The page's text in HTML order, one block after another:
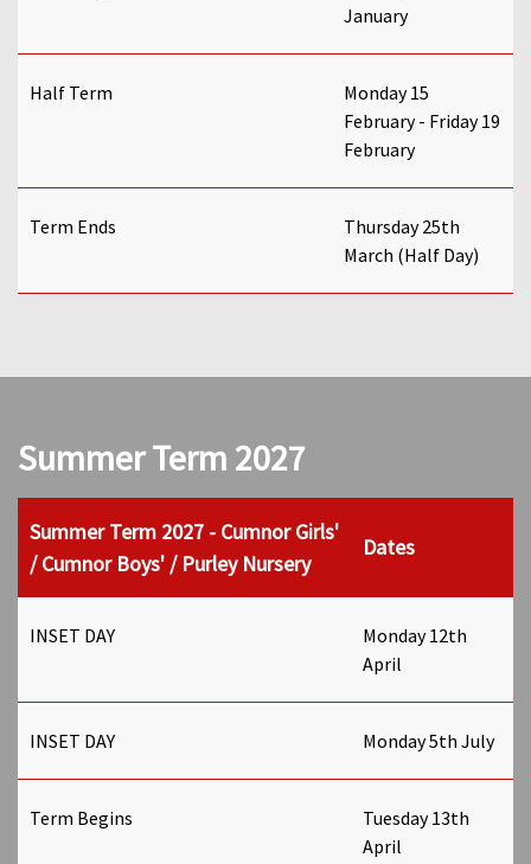
January
Half Term
Monday 15
February - Friday 19
February
Term Ends
Thursday 25th
March (Half Day)
Summer Term 2027
Summer Term 2027 - Cumnor Girls'
/ Cumnor Boys' / Purley Nursery
Dates
INSET DAY
Monday 12th
April
INSET DAY Monday 5th July
Term Begins
Tuesday 13th
April